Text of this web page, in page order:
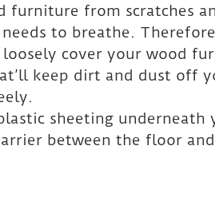
from scratches
to breathe.
cover your wood
keep dirt and dust off
sheeting underneath
between the floor